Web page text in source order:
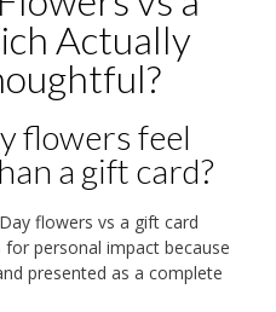
Actually
flowers feel
a gift card?
flowers vs a gift card
personal impact because
presented as a complete